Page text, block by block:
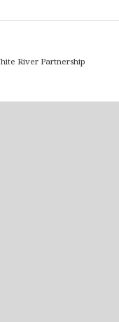
River Partnership